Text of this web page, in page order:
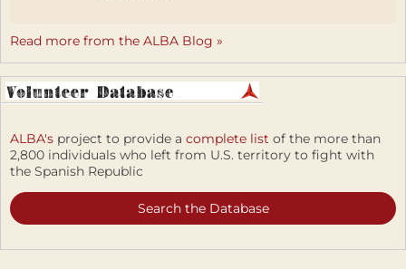
Read more from the ALBA Blog »
ALBA's project to provide a complete list of the more than
2,800 individuals who left from U.S. territory to fight with
the Spanish Republic
Search the Database